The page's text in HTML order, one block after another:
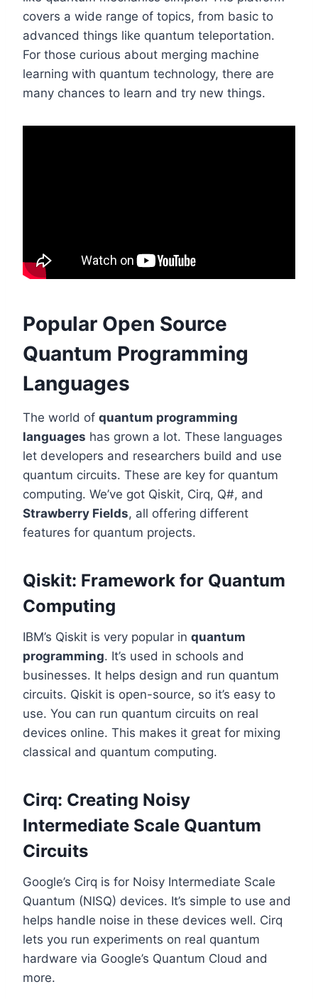
covers a wide range of topics, from basic to
advanced things like quantum teleportation.
For those curious about merging machine
learning with quantum technology, there are
many chances to learn and try new things.
Popular Open Source
Quantum Programming
Languages
The world of quantum programming
languages has grown a lot. These languages
let developers and researchers build and use
quantum circuits. These are key for quantum
computing. We’ve got Qiskit, Cirq, Q#, and
Strawberry Fields, all offering different
features for quantum projects.
Qiskit: Framework for Quantum
Computing
IBM’s Qiskit is very popular in quantum
programming. It’s used in schools and
businesses. It helps design and run quantum
circuits. Qiskit is open-source, so it’s easy to
use. You can run quantum circuits on real
devices online. This makes it great for mixing
classical and quantum computing.
Cirq: Creating Noisy
Intermediate Scale Quantum
Circuits
Google’s Cirq is for Noisy Intermediate Scale
Quantum (NISQ) devices. It’s simple to use and
helps handle noise in these devices well. Cirq
lets you run experiments on real quantum
hardware via Google’s Quantum Cloud and
more.